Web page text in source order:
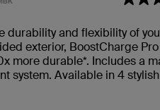
4.7
5
stars,
rating
value.
durability and flexibility of
exterior, BoostCharge
more durable*. Includes a
system. Available in 4